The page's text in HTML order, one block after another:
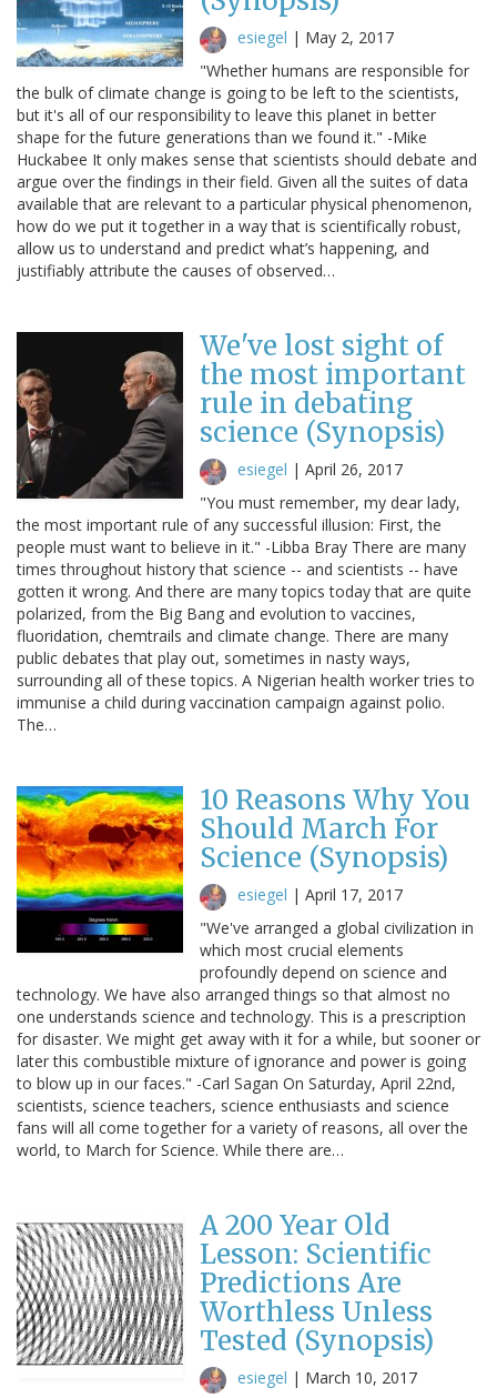
esiegel | May 2, 2017
"Whether humans are responsible for
the bulk of climate change is going to be left to the scientists,
but it's all of our responsibility to leave this planet in better
shape for the future generations than we found it." -Mike
Huckabee It only makes sense that scientists should debate and
argue over the findings in their field. Given all the suites of data
available that are relevant to a particular physical phenomenon,
how do we put it together in a way that is scientifically robust,
allow us to understand and predict what’s happening, and
justifiably attribute the causes of observed…
We've lost sight of
the most important
rule in debating
science (Synopsis)
esiegel | April 26, 2017
"You must remember, my dear lady,
the most important rule of any successful illusion: First, the
people must want to believe in it." -Libba Bray There are many
times throughout history that science -- and scientists -- have
gotten it wrong. And there are many topics today that are quite
polarized, from the Big Bang and evolution to vaccines,
fluoridation, chemtrails and climate change. There are many
public debates that play out, sometimes in nasty ways,
surrounding all of these topics. A Nigerian health worker tries to
immunise a child during vaccination campaign against polio.
The…
10 Reasons Why You
Should March For
Science (Synopsis)
esiegel | April 17, 2017
"We've arranged a global civilization in
which most crucial elements
profoundly depend on science and
technology. We have also arranged things so that almost no
one understands science and technology. This is a prescription
for disaster. We might get away with it for a while, but sooner or
later this combustible mixture of ignorance and power is going
to blow up in our faces." -Carl Sagan On Saturday, April 22nd,
scientists, science teachers, science enthusiasts and science
fans will all come together for a variety of reasons, all over the
world, to March for Science. While there are…
A 200 Year Old
Lesson: Scientific
Predictions Are
Worthless Unless
Tested (Synopsis)
esiegel | March 10, 2017